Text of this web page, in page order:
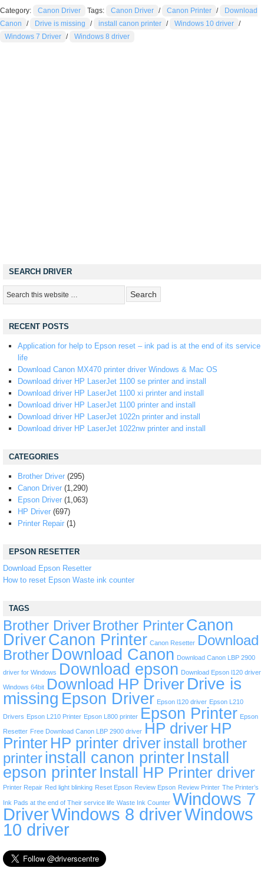
Category: Canon Driver Tags: Canon Driver / Canon Printer /
Download
Canon
/ Drive is missing / install canon printer / Windows 10 driver /
Windows 7 Driver / Windows 8 driver
SEARCH DRIVER
RECENT POSTS
Application for help to Epson reset – ink pad is at the end of its service
life
Download Canon MX470 printer driver Windows & Mac OS
Download driver HP LaserJet 1100 se printer and install
Download driver HP LaserJet 1100 xi printer and install
Download driver HP LaserJet 1100 printer and install
Download driver HP LaserJet 1022n printer and install
Download driver HP LaserJet 1022nw printer and install
CATEGORIES
Brother Driver (295)
Canon Driver (1,290)
Epson Driver (1,063)
HP Driver (697)
Printer Repair (1)
EPSON RESETTER
Download Epson Resetter
How to reset Epson Waste ink counter
TAGS
Brother Driver Brother PrinterCanon
DriverCanon Printer Canon Resetter
Download
Brother Download Canon Download Canon LBP 2900
driver for Windows Download epson Download Epson l120 driver
Windows 64bit Download HP Driver Drive is
missing Epson Driver Epson l120 driver Epson L210
Drivers Epson L210 Printer Epson L800 printer Epson Printer Epson
Resetter Free Download Canon LBP 2900 driver HP driver HP
Printer HP printer driverinstall brother
printerinstall canon printer Install
epson printer Install HP Printer driver
Printer Repair Red light blinking Reset Epson Review Epson Review Printer The Printer’s
Ink Pads at the end of Their service life Waste Ink Counter Windows 7
DriverWindows 8 driverWindows
10 driver